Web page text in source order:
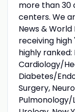
more than 30
centers. We
News &
receiving high
highly ranked:
Cardiology/
Diabetes/
Surgery,
Pulmonology/